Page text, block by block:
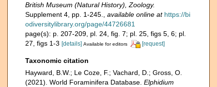
British Museum (Natural History), Zoology.
Supplement 4, pp. 1-245.
available online at https://bi
odiversitylibrary.org/page/44726681
page(s): p. 207-209, pl. 24, fig. 7; pl. 25, figs 5, 6; pl.
27, figs 1-3 [details] Available for editors [request]
Taxonomic citation
Hayward, B.W.; Le Coze, F.; Vachard, D.; Gross, O.
(2021). World Foraminifera Database. Elphidium